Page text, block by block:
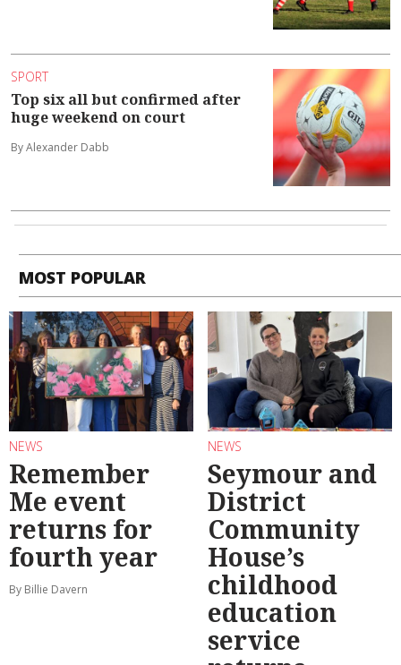
SPORT
Top six all but confirmed after
huge weekend on court
By Alexander Dabb
MOST POPULAR
NEWS
Remember
Me event
returns for
fourth year
By Billie Davern
NEWS
Seymour and
District
Community
House’s
childhood
education
service